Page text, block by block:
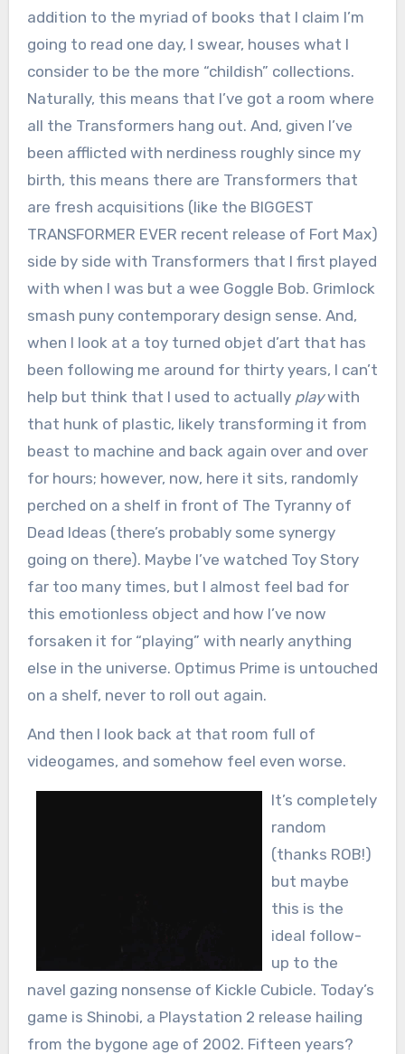
addition to the myriad of books that I claim I’m
going to read one day, I swear, houses what I
consider to be the more “childish” collections.
Naturally, this means that I’ve got a room where
all the Transformers hang out. And, given I’ve
been afflicted with nerdiness roughly since my
birth, this means there are Transformers that
are fresh acquisitions (like the BIGGEST
TRANSFORMER EVER recent release of Fort Max)
side by side with Transformers that I first played
with when I was but a wee Goggle Bob. Grimlock
smash puny contemporary design sense. And,
when I look at a toy turned objet d’art that has
been following me around for thirty years, I can’t
help but think that I used to actually playwith
that hunk of plastic, likely transforming it from
beast to machine and back again over and over
for hours; however, now, here it sits, randomly
perched on a shelf in front of The Tyranny of
Dead Ideas (there’s probably some synergy
going on there). Maybe I’ve watched Toy Story
far too many times, but I almost feel bad for
this emotionless object and how I’ve now
forsaken it for “playing” with nearly anything
else in the universe. Optimus Prime is untouched
on a shelf, never to roll out again.
And then I look back at that room full of
videogames, and somehow feel even worse.
It’s completely
random
(thanks ROB!)
but maybe
this is the
ideal follow-
up to the
navel gazing nonsense of Kickle Cubicle. Today’s
game is Shinobi, a Playstation 2 release hailing
from the bygone age of 2002. Fifteen years?